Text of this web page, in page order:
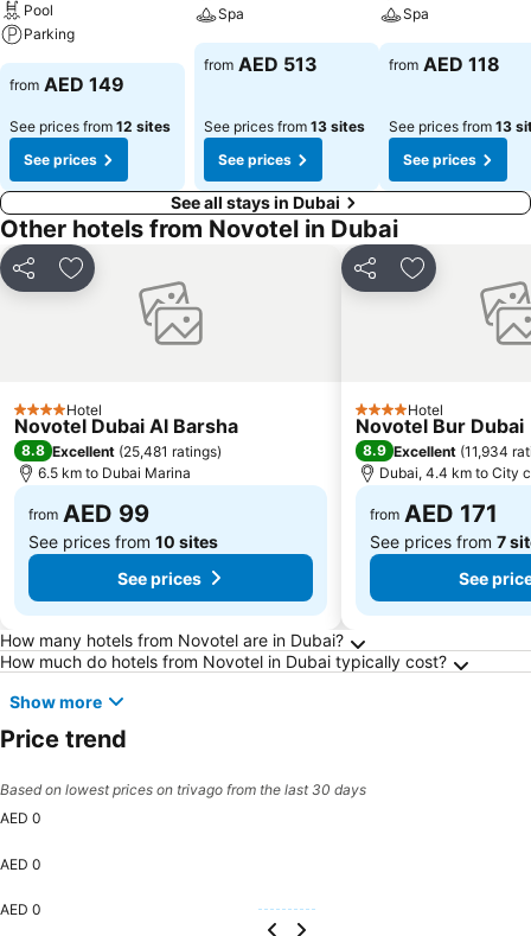
Pool
Parking
from AED 149
See prices from 12 sites
See prices
Spa
from AED 513
See prices from 13 sites
See prices
Spa
from AED 118
See prices from 13
See prices
See all stays in Dubai
Other hotels from Novotel in Dubai
Share Add to favorites
4 StarsHotel
Novotel Dubai Al Barsha
8.8 Excellent (25,481 ratings)
6.5 km to Dubai Marina
from AED 99
See prices from 10 sites
See prices
Share Add to
4 StarsHotel
Novotel Bur Dubai
8.9 Excellent (11,934
Dubai, 4.4 km to City
from AED 171
See prices from 7
See
Frequently Asked Questions about Dubai
How many hotels from Novotel are in Dubai?
How much do hotels from Novotel in Dubai typically cost?
Show more
Price trend
Based on lowest prices on trivago from the last 30 days
AED 0
AED 0
AED 0